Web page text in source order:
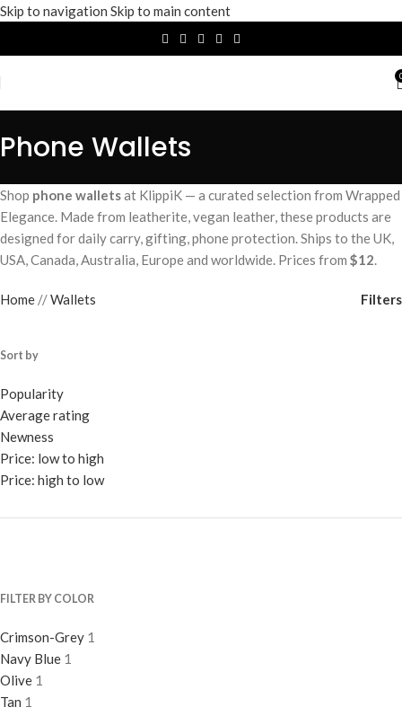
Skip to navigation Skip to main content
Phone Wallets
Shop phone walletsat KlippiK — a curated selection from Wrapped
Elegance. Made from leatherite, vegan leather, these products are
designed for daily carry, gifting, phone protection. Ships to the UK,
USA, Canada, Australia, Europe and worldwide. Prices from $12.
Home / Wallets Filters
Sort by
Popularity
Average rating
Newness
Price: low to high
Price: high to low
FILTER BY COLOR
Crimson-Grey 1
Navy Blue 1
Olive 1
Tan 1